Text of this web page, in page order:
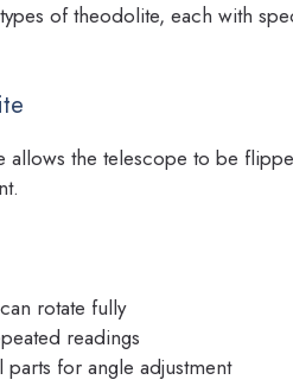
of theodolite, each with
allows the telescope to be
rotate fully
readings
parts for angle adjustment